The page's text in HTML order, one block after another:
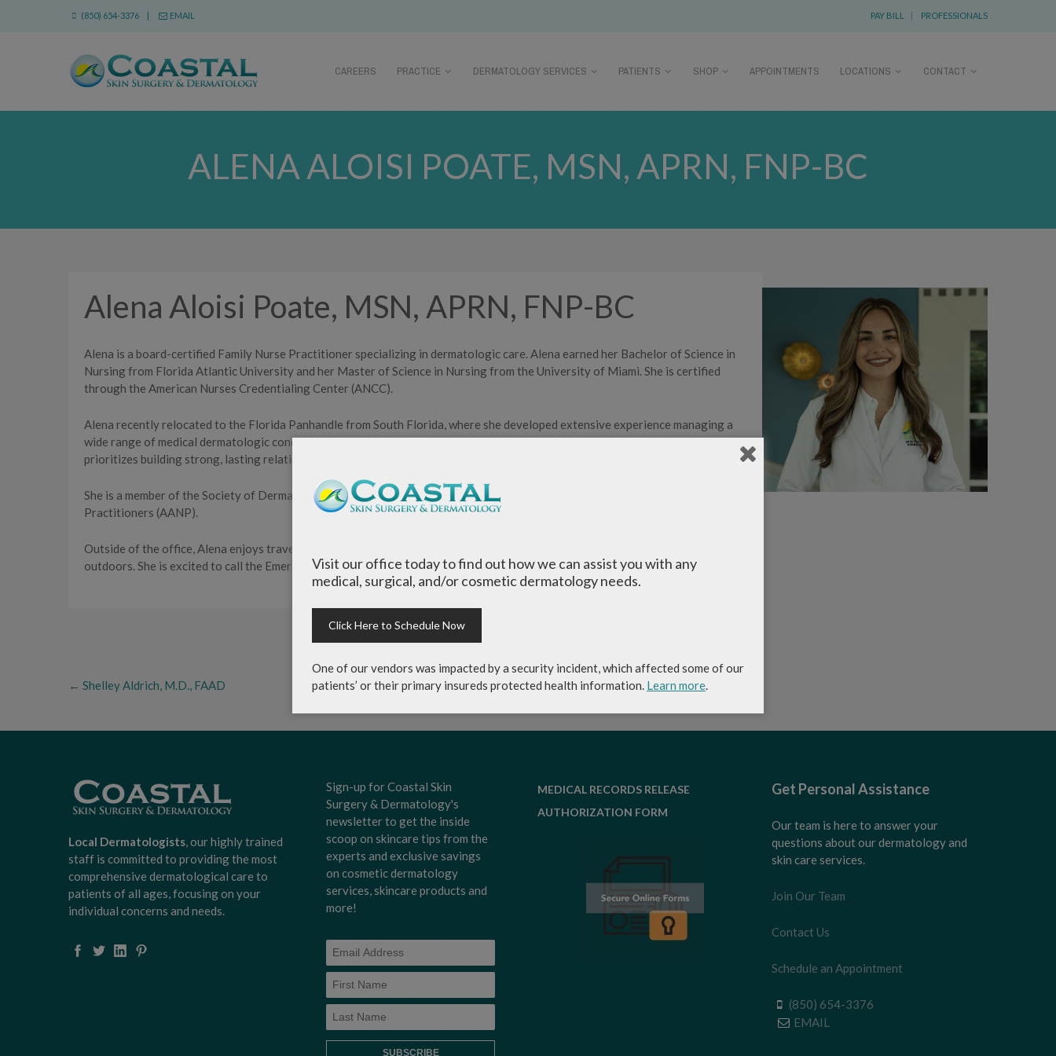
(850) 654-3376 | EMAIL PAY BILL | PROFESSIONALS
CAREERS PRACTICE DERMATOLOGY SERVICES PATIENTS SHOP APPOINTMENTS LOCATIONS CONTACT
ALENA ALOISI POATE, MSN, APRN, FNP-BC
Alena Aloisi Poate, MSN, APRN, FNP-BC
Alena is a board-certified Family Nurse Practitioner specializing in dermatologic care. Alena earned her Bachelor of Science in
Nursing from Florida Atlantic University and her Master of Science in Nursing from the University of Miami. She is certified
through the American Nurses Credentialing Center (ANCC).
Alena recently relocated to the Florida Panhandle from South Florida, where she developed extensive experience managing a
wide range of medical dermatologic conditions and performing procedures. She takes a personalized approach to care and
prioritizes building strong, lasting relationships with her patients.
She is a member of the Society of Dermatology Nurse Practitioners (SDNP) and the American Association of Nurse
Practitioners (AANP).
Outside of the office, Alena enjoys traveling with her husband, spending time with family and friends, and staying active
outdoors. She is excited to call the Emerald Coast home and is grateful for the opportunity to serve this community
← Shelley Aldrich, M.D., FAAD
Local Dermatologists, our highly trained
staff is committed to providing the most
comprehensive dermatological care to
patients of all ages, focusing on your
individual concerns and needs.
Sign-up for Coastal Skin
Surgery & Dermatology's
newsletter to get the inside
scoop on skincare tips from the
experts and exclusive savings
on cosmetic dermatology
services, skincare products and
more!
MEDICAL RECORDS RELEASE
AUTHORIZATION FORM
Get Personal Assistance
Our team is here to answer your
questions about our dermatology and
skin care services.
Join Our Team
Contact Us
Schedule an Appointment
(850) 654-3376
EMAIL
Visit our office today to find out how we can assist you with any
medical, surgical, and/or cosmetic dermatology needs.
Click Here to Schedule Now
One of our vendors was impacted by a security incident, which affected some of our
patients’ or their primary insureds protected health information. Learn more.